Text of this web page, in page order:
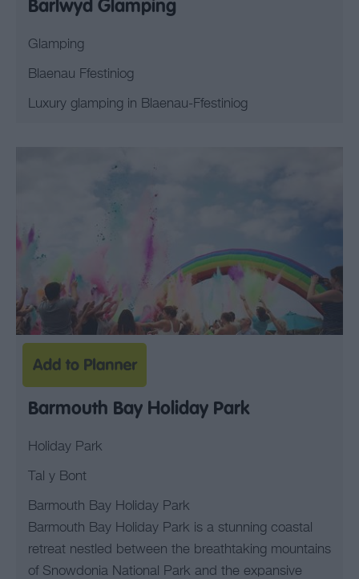
Barlwyd Glamping
Glamping
Blaenau Ffestiniog
Luxury glamping in Blaenau-Ffestiniog
Barmouth Bay Holiday Park
Holiday Park
Tal y Bont
Barmouth Bay Holiday Park
Barmouth Bay Holiday Park is a stunning coastal
retreat nestled between the breathtaking mountains
of Snowdonia National Park and the expansive